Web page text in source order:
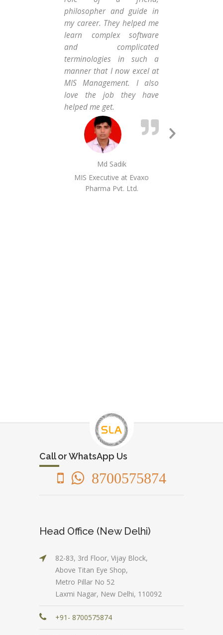
philosopher and guide in
my career. They helped me
learn complex software
and complicated
terminologies in such a
manner that I now excel at
MIS Management. I also
love the job they have
helped me get.
Md Sadik
MIS Executive at Evaxo
Pharma Pvt. Ltd.
Call or WhatsApp Us
8700575874
Head Office (New Delhi)
82-83, 3rd Floor, Vijay Block,
Above Titan Eye Shop,
Metro Pillar No 52
Laxmi Nagar, New Delhi, 110092
+91- 8700575874